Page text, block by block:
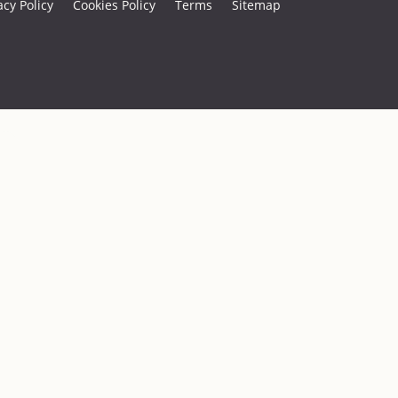
Policy Cookies Policy Terms Sitemap